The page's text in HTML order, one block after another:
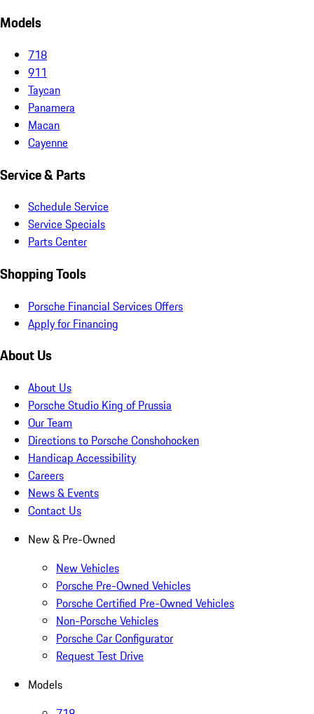
Models
718
911
Taycan
Panamera
Macan
Cayenne
Service & Parts
Schedule Service
Service Specials
Parts Center
Shopping Tools
Porsche Financial Services Offers
Apply for Financing
About Us
About Us
Porsche Studio King of Prussia
Our Team
Directions to Porsche Conshohocken
Handicap Accessibility
Careers
News & Events
Contact Us
New & Pre-Owned
New Vehicles
Porsche Pre-Owned Vehicles
Porsche Certified Pre-Owned Vehicles
Non-Porsche Vehicles
Porsche Car Configurator
Request Test Drive
Models